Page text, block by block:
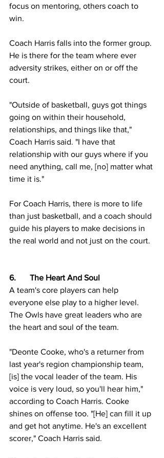
focus on mentoring, others coach to
win.
Coach Harris falls into the former group.
He is there for the team where ever
adversity strikes, either on or off the
court.
"Outside of basketball, guys got things
going on within their household,
relationships, and things like that,"
Coach Harris said. "I have that
relationship with our guys where if you
need anything, call me, [no] matter what
time it is."
For Coach Harris, there is more to life
than just basketball, and a coach should
guide his players to make decisions in
the real world and not just on the court.
6.	The Heart And Soul
A team's core players can help
everyone else play to a higher level.
The Owls have great leaders who are
the heart and soul of the team.
"Deonte Cooke, who's a returner from
last year's region championship team,
[is] the vocal leader of the team. His
voice is very loud, so you'll hear him,"
according to Coach Harris. Cooke
shines on offense too. "[He] can fill it up
and get hot anytime. He's an excellent
scorer," Coach Harris said.